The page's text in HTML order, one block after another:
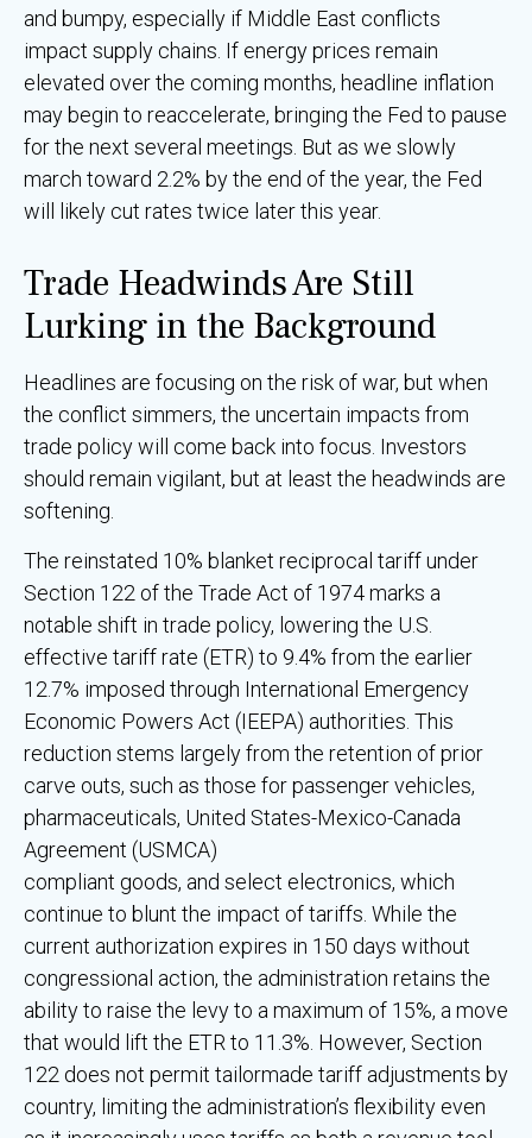
and bumpy, especially if Middle East conflicts
impact supply chains. If energy prices remain
elevated over the coming months, headline inflation
may begin to reaccelerate, bringing the Fed to pause
for the next several meetings. But as we slowly
march toward 2.2% by the end of the year, the Fed
will likely cut rates twice later this year.
Trade Headwinds Are Still
Lurking in the Background
Headlines are focusing on the risk of war, but when
the conflict simmers, the uncertain impacts from
trade policy will come back into focus. Investors
should remain vigilant, but at least the headwinds are
softening.
The reinstated 10% blanket reciprocal tariff under
Section 122 of the Trade Act of 1974 marks a
notable shift in trade policy, lowering the U.S.
effective tariff rate (ETR) to 9.4% from the earlier
12.7% imposed through International Emergency
Economic Powers Act (IEEPA) authorities. This
reduction stems largely from the retention of prior
carve outs, such as those for passenger vehicles,
pharmaceuticals, United States-Mexico-Canada
Agreement (USMCA)
compliant goods, and select electronics, which
continue to blunt the impact of tariffs. While the
current authorization expires in 150 days without
congressional action, the administration retains the
ability to raise the levy to a maximum of 15%, a move
that would lift the ETR to 11.3%. However, Section
122 does not permit tailormade tariff adjustments by
country, limiting the administration’s flexibility even